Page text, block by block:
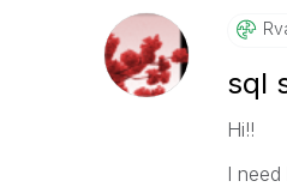
sql
Hi!!
I